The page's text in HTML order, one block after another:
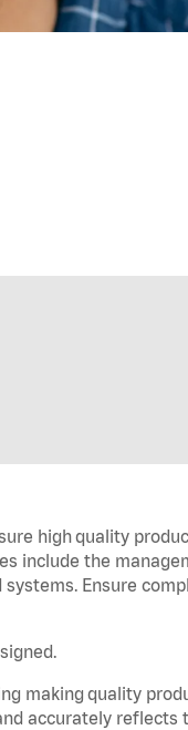
high quality
include the
Ensure
making quality
accurately reflects